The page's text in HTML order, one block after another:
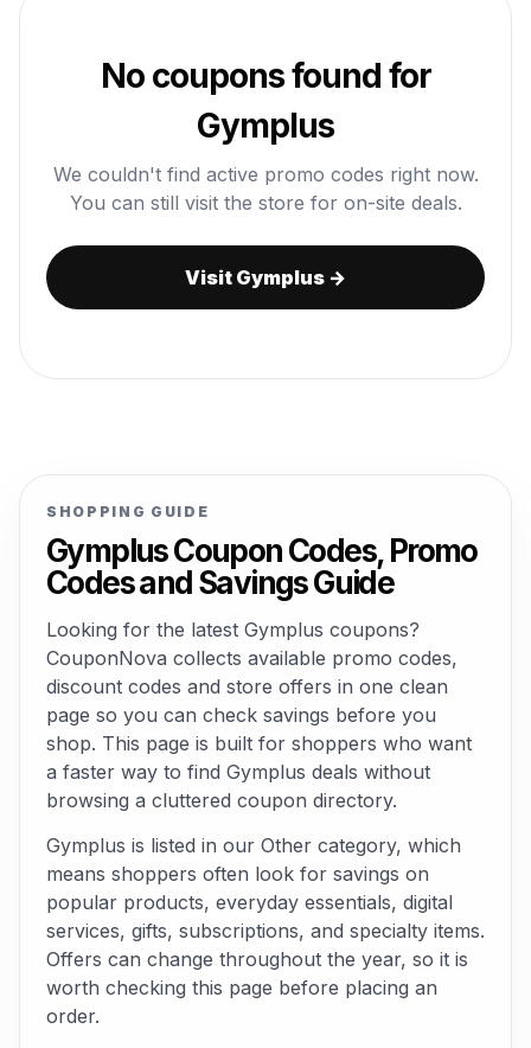
No coupons found for
Gymplus
We couldn't find active promo codes right now.
You can still visit the store for on-site deals.
Visit Gymplus →
SHOPPING GUIDE
Gymplus Coupon Codes, Promo
Codes and Savings Guide
Looking for the latest Gymplus coupons?
CouponNova collects available promo codes,
discount codes and store offers in one clean
page so you can check savings before you
shop. This page is built for shoppers who want
a faster way to find Gymplus deals without
browsing a cluttered coupon directory.
Gymplus is listed in our Other category, which
means shoppers often look for savings on
popular products, everyday essentials, digital
services, gifts, subscriptions, and specialty items.
Offers can change throughout the year, so it is
worth checking this page before placing an
order.